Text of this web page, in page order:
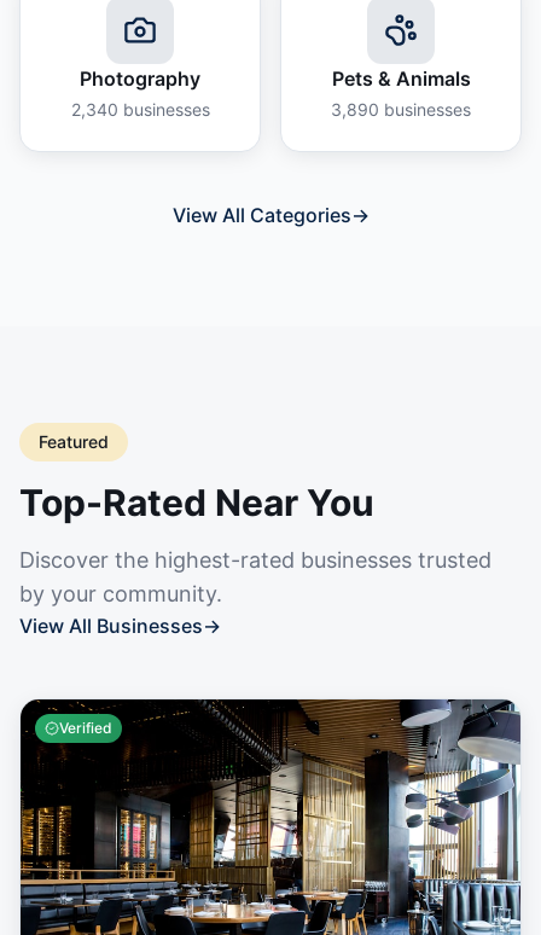
Photography
2,340 businesses
Pets & Animals
3,890 businesses
View All Categories→
Featured
Top-Rated Near You
Discover the highest-rated businesses trusted
by your community.
View All Businesses→
Verified